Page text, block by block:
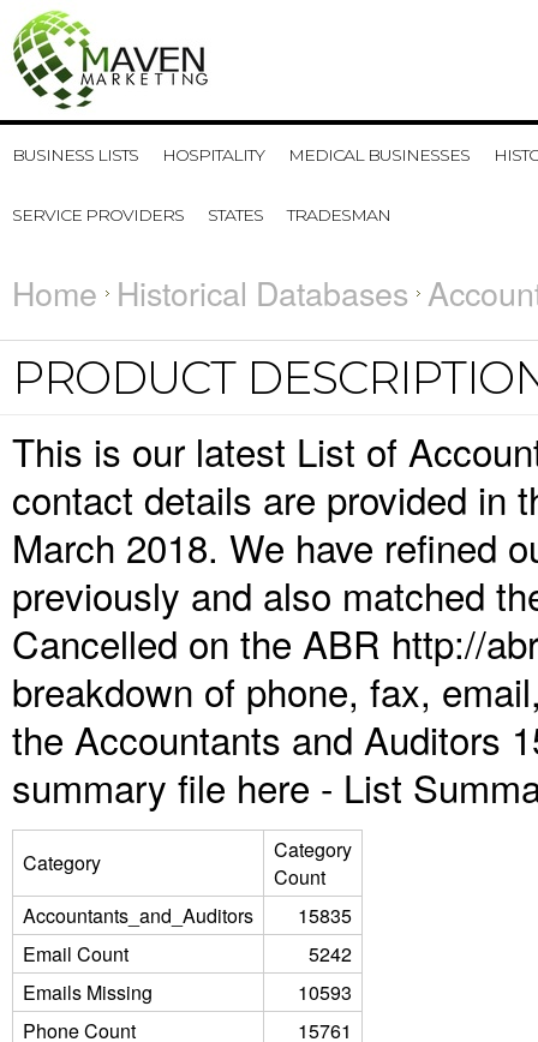
BUSINESS LISTS HOSPITALITY MEDICAL BUSINESSES
SERVICE PROVIDERS STATES TRADESMAN
Home Historical Databases
PRODUCT
This is our latest List of
contact details are provided in
March 2018. We have refined
previously and also matched
Cancelled on the ABR http://
breakdown of phone, fax,
the Accountants and Auditors
summary file here - List
Category
Category
Count
Accountants_and_Auditors
15835
Email Count
5242
Emails Missing
10593
Phone Count
15761